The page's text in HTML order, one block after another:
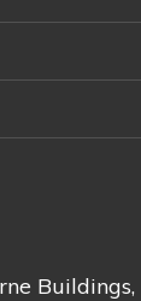
Buildings,